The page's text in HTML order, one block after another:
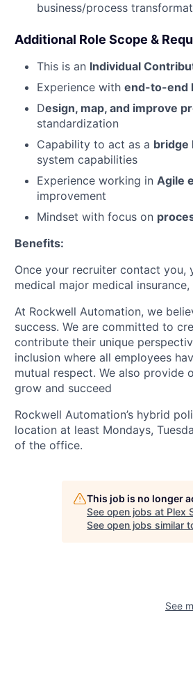
business/process
Additional Role Scope &
This is an Individual
Experience with end-to-end
Design, map, and improve
standardization
Capability to act as a bridge
system capabilities
Experience working in Agile
improvement
Mindset with focus on
Benefits:
Once your recruiter contact you,
medical major medical
At Rockwell Automation, we
success. We are committed to
contribute their unique
inclusion where all employees
mutual respect. We also
grow and succeed
Rockwell Automation’s hybrid
location at least Mondays,
of the office.
This job is no longer
See open jobs at Plex
See open jobs similar
See